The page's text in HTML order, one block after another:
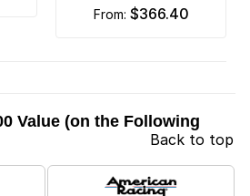
from: $366.40
Value (on the Following
Back to top